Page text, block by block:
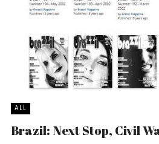
ALL
Brazil: Next Stop, Civil